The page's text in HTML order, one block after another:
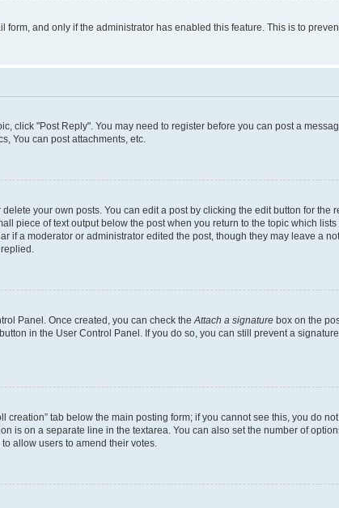
and only if the administrator has enabled this feature. This is to
click "Post Reply". You may need to register before you can post a
You can post attachments, etc.
your own posts. You can edit a post by clicking the edit button for the
piece of text output below the post when you return to the topic which
if a moderator or administrator edited the post, though they may leave a
Panel. Once created, you can check theAttach a signature box on the
in the User Control Panel. If you do so, you can still prevent a
creation” tab below the main posting form; if you cannot see this, you do
is on a separate line in the textarea. You can also set the number of
allow users to amend their votes.